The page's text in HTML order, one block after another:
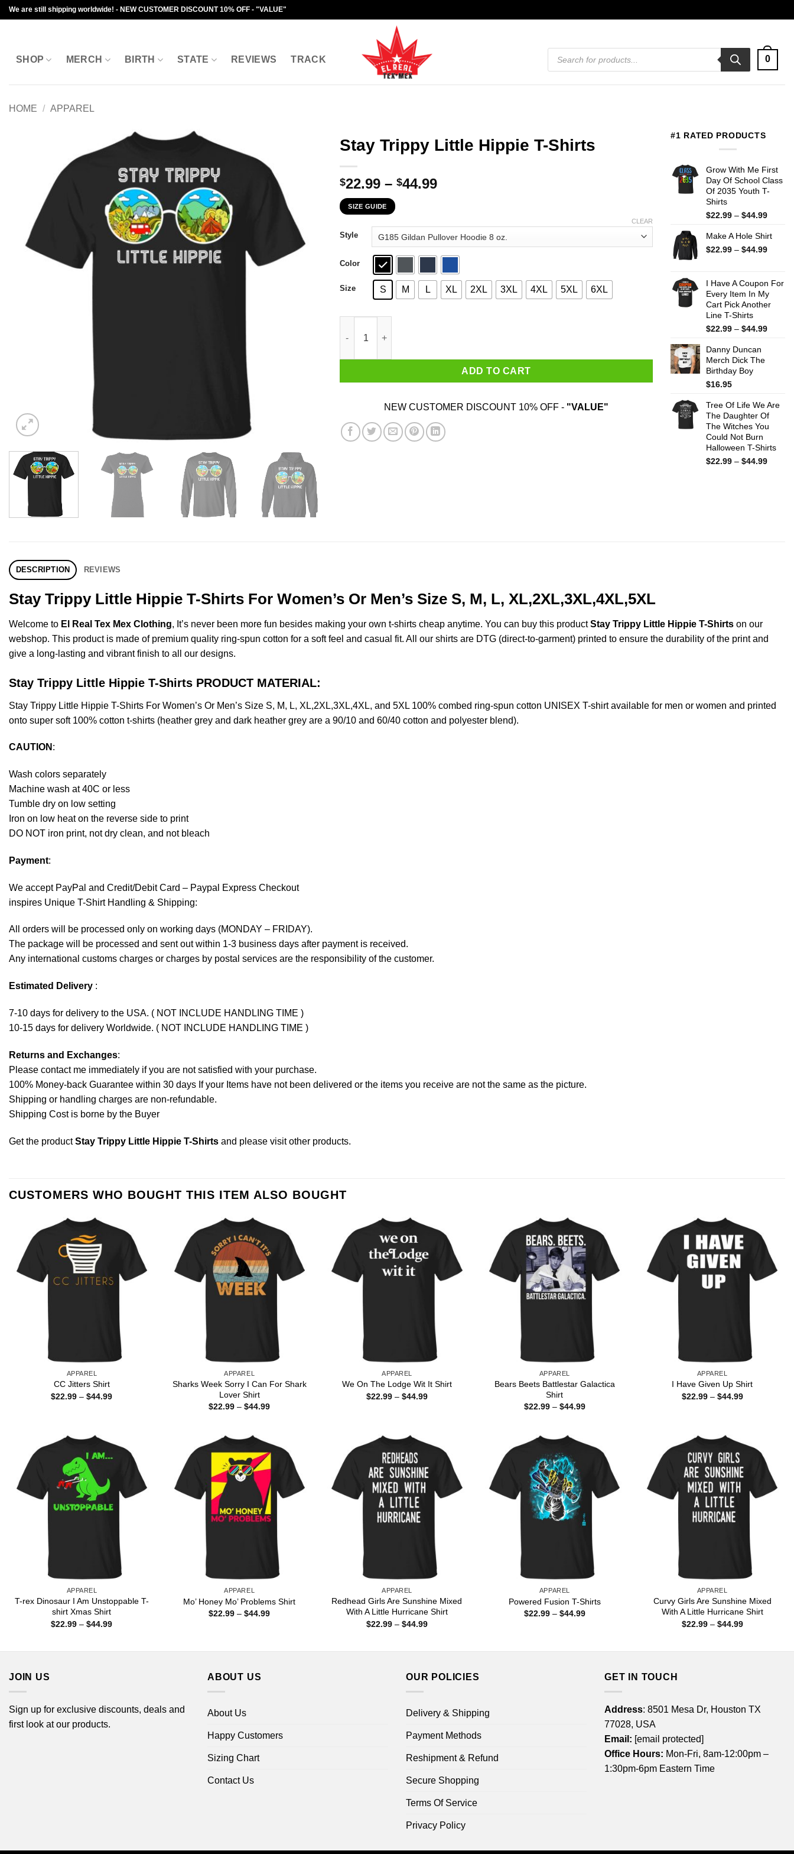
Skip
to
We are still shipping worldwide! - NEW CUSTOMER DISCOUNT 10% OFF - "VALUE"
SHOP MERCH BIRTH STATE REVIEWS TRACK
Products
search
0
HOME / APPAREL
Stay Trippy Little Hippie T-Shirts
$22.99 – $44.99Price
through
$44.99
SIZE GUIDE
Style
Color
Size S M L XL 2XL 3XL 4XL 5XL 6XL
CLEAR
ADD TO CART
NEW CUSTOMER DISCOUNT 10% OFF - "VALUE"
#1 RATED PRODUCTS
Grow With Me First
Day Of School Class
Of 2035 Youth T-
Shirts
$22.99 – $44.99Price
$22.99
Make A Hole Shirt
$22.99 – $44.99Price
$44.99
I Have A Coupon For
Every Item In My
Cart Pick Another
Line T-Shirts
$22.99 – $44.99Price
Danny Duncan
Merch Dick The
Birthday Boy
$16.95
Tree Of Life We Are
The Daughter Of
The Witches You
Could Not Burn
Halloween T-Shirts
$22.99 – $44.99Price
DESCRIPTION REVIEWS
Stay Trippy Little Hippie T-Shirts For Women’s Or Men’s Size S, M, L, XL,2XL,3XL,4XL,5XL
Welcome to El Real Tex Mex Clothing, It’s never been more fun besides making your own t-shirts cheap anytime. You can buy this productStay Trippy Little Hippie T-Shirts on our
webshop. This product is made of premium quality ring-spun cotton for a soft feel and casual fit. All our shirts are DTG (direct-to-garment) printed to ensure the durability of the print and
give a long-lasting and vibrant finish to all our designs.
Stay Trippy Little Hippie T-Shirts PRODUCT MATERIAL:
Stay Trippy Little Hippie T-Shirts For Women’s Or Men’s Size S, M, L, XL,2XL,3XL,4XL, and 5XL 100% combed ring-spun cotton UNISEX T-shirt available for men or women and printed
onto super soft 100% cotton t-shirts (heather grey and dark heather grey are a 90/10 and 60/40 cotton and polyester blend).
CAUTION :
Wash colors separately
Machine wash at 40C or less
Tumble dry on low setting
Iron on low heat on the reverse side to print
DO NOT iron print, not dry clean, and not bleach
Payment:
We accept PayPal and Credit/Debit Card – Paypal Express Checkout
inspires Unique T-Shirt Handling & Shipping:
All orders will be processed only on working days (MONDAY – FRIDAY).
The package will be processed and sent out within 1-3 business days after payment is received.
Any international customs charges or charges by postal services are the responsibility of the customer.
Estimated Delivery :
7-10 days for delivery to the USA. ( NOT INCLUDE HANDLING TIME )
10-15 days for delivery Worldwide. ( NOT INCLUDE HANDLING TIME )
Returns and Exchanges:
Please contact me immediately if you are not satisfied with your purchase.
100% Money-back Guarantee within 30 days If your Items have not been delivered or the items you receive are not the same as the picture.
Shipping or handling charges are non-refundable.
Shipping Cost is borne by the Buyer
Get the productStay Trippy Little Hippie T-Shirts and please visit other products.
CUSTOMERS WHO BOUGHT THIS ITEM ALSO BOUGHT
APPAREL
CC Jitters Shirt
$22.99 – $44.99Price
APPAREL
Sharks Week Sorry I Can For Shark
Lover Shirt
$22.99 – $44.99Price
APPAREL
We On The Lodge Wit It Shirt
$22.99 – $44.99Price
APPAREL
Bears Beets Battlestar Galactica
Shirt
$22.99 – $44.99Price
APPAREL
I Have Given Up Shirt
$22.99 – $44.99Price
APPAREL
T-rex Dinosaur I Am Unstoppable T-
shirt Xmas Shirt
$22.99 – $44.99Price
APPAREL
Mo’ Honey Mo’ Problems Shirt
$22.99 – $44.99Price
APPAREL
Redhead Girls Are Sunshine Mixed
With A Little Hurricane Shirt
$22.99 – $44.99Price
APPAREL
Powered Fusion T-Shirts
$22.99 – $44.99Price
APPAREL
Curvy Girls Are Sunshine Mixed
With A Little Hurricane Shirt
$22.99 – $44.99Price
JOIN US
Sign up for exclusive discounts, deals and
first look at our products.
ABOUT US
About Us
Happy Customers
Sizing Chart
Contact Us
OUR POLICIES
Delivery & Shipping
Payment Methods
Reshipment & Refund
Secure Shopping
Terms Of Service
Privacy Policy
GET IN TOUCH
Address: 8501 Mesa Dr, Houston TX
77028, USA
Email: [email protected]
Office Hours: Mon-Fri, 8am-12:00pm –
1:30pm-6pm Eastern Time